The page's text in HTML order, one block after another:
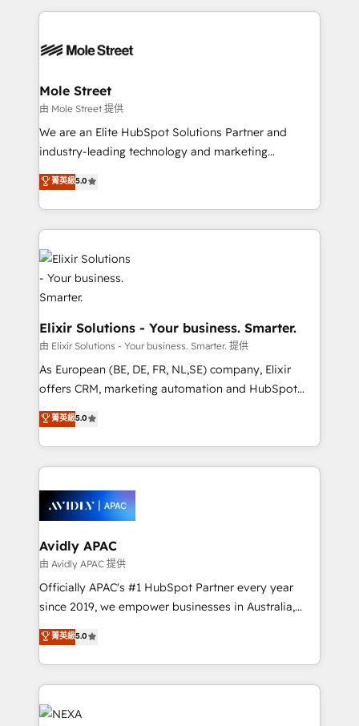
HIPAA-aware; CASL-compliant; GDPR-ready
built to scale.
HubSpot CRM platform across client organizations.
industrial/manufacturing, professional services,
distribution, commercial real estate, technology,
finserv/fintech, IT managed services, transportation
& logistics, energy/solar, staffing and recruiting,
media, healthcare and government contractors. Our
Technical Solutions, Enablement Solutions, Digital
Solutions and Growth Solutions. As a fully
engagement. In addition, we are SOC 2, ISO 27001,
GDPR and HIPAA compliant for global IT security
standards.
Mole Street
由 Mole Street 提供
We are an Elite HubSpot Solutions Partner and
industry-leading technology and marketing
consultancy. Our focus is on enterprise and mid-
market B2B companies globally that want a strategic
approach to execute their goals through creative
applications of our solutions; Technical HubSpot
Consulting, Content Marketing, Growth-Driven
Design, Migrations + Integrations. Mole Street’s
mission is empowering others to realize their
greatness, which is achieved through creating
absolute clarity, derived from a well-defined
strategy, executed well, and reported on with clear
results. The culture is driven by core values; Joy, Grit,
Accountability, Curiosity, Authenticity, Growth
collective good of the company and its clientele, and
dedicated to breaking the mold from the agency of
菁英級5.0
Elixir Solutions - Your business. Smarter.
由 Elixir Solutions - Your business. Smarter. 提供
As European (BE, DE, FR, NL,SE) company, Elixir
offers CRM, marketing automation and HubSpot
integration products and services to mid-market
and enterprise customers. We ensure that your sales,
service and marketing department operates in the
most effective way, while at the same time
integrated buyers journey. Elixir is located in
Brussels, Munich, Cologne "Köln", Paris, Amsterdam
and Stockholm Elixir is a first mover and leader
when it comes to HubSpot sales and service
implementations, highly renowned for our business
acumen, process (re-)design experience and a
integrate HubSpot with complex solutions like SAP,
MicroSoft, custom solutions,... Our company also has
execution, CPQ, customer portals and HubSpot CMS
菁英級5.0
Avidly APAC
由 Avidly APAC 提供
Officially APAC's #1 HubSpot Partner every year
since 2019, we empower businesses in Australia,
New Zealand, and globally to realise their full
potential through enterprise HubSpot CRM
implementation. And we deliver best practice across
the whole HubSpot platform, covering marketing,
sales, service, CMS and integrations. We work with
all businesses, from start-up to Enterprise, and have
菁英級5.0